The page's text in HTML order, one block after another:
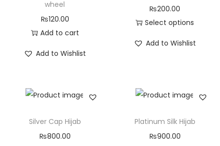
wheel
₨120.00
Add to cart
Add to Wishlist
₨200.00
Select options
Add to Wishlist
Silver Cap Hijab
₨800.00
Platinum Silk Hijab
₨900.00